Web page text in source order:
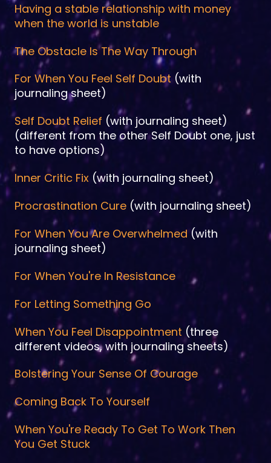
Having a stable relationship with money
when the world is unstable
The Obstacle Is The Way Through
For When You Feel Self Doubt (with
journaling sheet)
Self Doubt Relief (with journaling sheet)
(different from the other Self Doubt one, just
to have options)
Inner Critic Fix (with journaling sheet)
Procrastination Cure (with journaling sheet)
For When You Are Overwhelmed (with
journaling sheet)
For When You're In Resistance
For Letting Something Go
When You Feel Disappointment (three
different videos, with journaling sheets)
Bolstering Your Sense Of Courage
Coming Back To Yourself
When You're Ready To Get To Work Then
You Get Stuck